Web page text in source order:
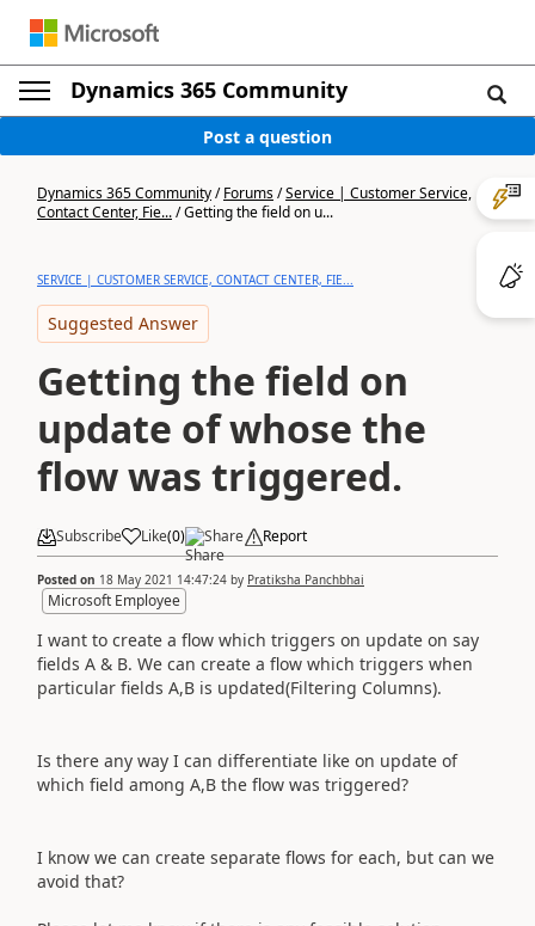
Dynamics 365 Community
Post a question
Dynamics 365 Community/Forums/Service | Customer Service,
Contact Center, Fie.../Getting the field on u...
SERVICE | CUSTOMER SERVICE, CONTACT CENTER, FIE...
Suggested Answer
Getting the field on
update of whose the
flow was triggered.
Subscribe Like(0) Share Report
Posted on 18 May 2021 14:47:24 by Pratiksha Panchbhai
Microsoft Employee
I want to create a flow which triggers on update on say
fields A & B. We can create a flow which triggers when
particular fields A,B is updated(Filtering Columns).
Is there any way I can differentiate like on update of
which field among A,B the flow was triggered?
I know we can create separate flows for each, but can we
avoid that?